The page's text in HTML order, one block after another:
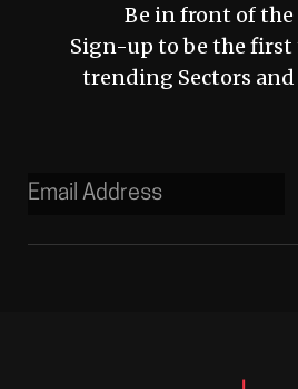
Be in front of the
Sign-up to be the first
trending Sectors and